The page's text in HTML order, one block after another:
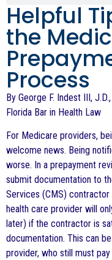
Helpful
the
Process
By George F. Indest III,
Florida Bar in Health Law
For Medicare providers,
welcome news. Being
worse. In a prepayment
submit documentation to
Services (CMS)
health care provider will
later) if the contractor is
documentation. This can
provider, who still must